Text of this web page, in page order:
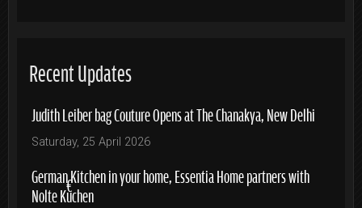
Recent Updates
Judith Leiber bag Couture Opens at The Chanakya, New Delhi
Saturday, 25 April 2026
German Kitchen in your home, Essentia Home partners with
Nolte Küchen